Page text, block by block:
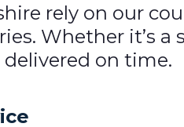
rely on our
Whether it’s
on time.